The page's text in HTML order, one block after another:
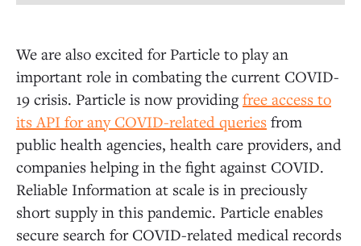
We are also excited for Particle to play an
important role in combating the current COVID-
19 crisis. Particle is now providingfree access to
its API for any COVID-related queries from
public health agencies, health care providers, and
companies helping in the fight against COVID.
Reliable Information at scale is in preciously
short supply in this pandemic. Particle enables
secure search for COVID-related medical records